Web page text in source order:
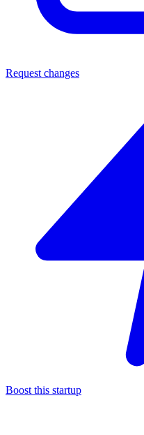
Request changes
Boost this startup